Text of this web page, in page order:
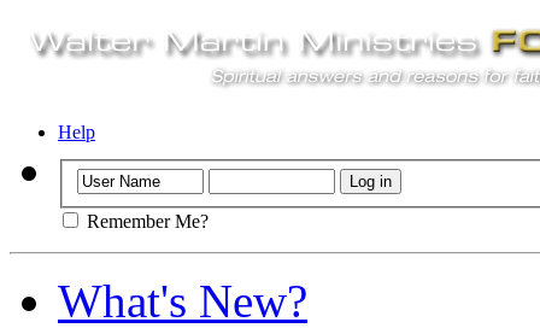
Help
Remember Me?
What's New?